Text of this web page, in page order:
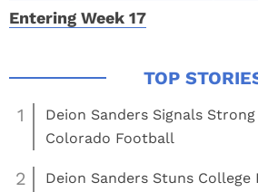
Entering Week 17
1
Deion Sanders Signals
Colorado Football
2
Deion Sanders Stuns